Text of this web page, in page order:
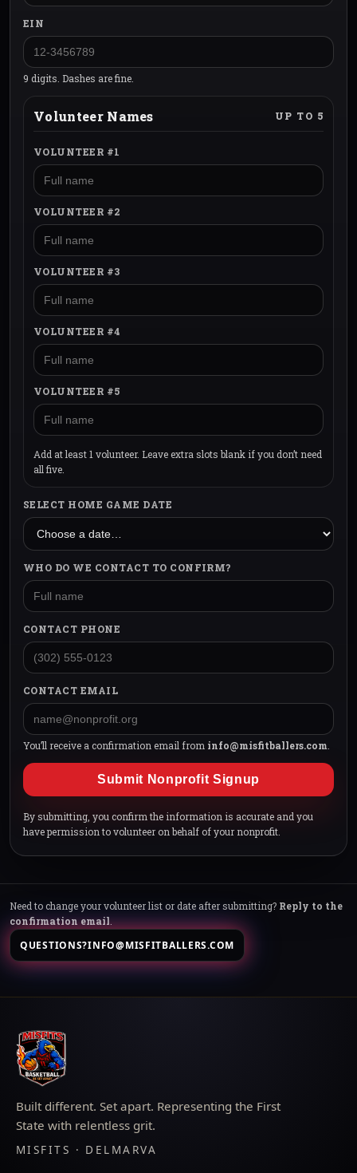
EIN
9 digits. Dashes are fine.
Volunteer Names UP TO 5
VOLUNTEER #1
VOLUNTEER #2
VOLUNTEER #3
VOLUNTEER #4
VOLUNTEER #5
Add at least 1 volunteer. Leave extra slots blank if you don’t need
all five.
SELECT HOME GAME DATE
WHO DO WE CONTACT TO CONFIRM?
CONTACT PHONE
CONTACT EMAIL
You’ll receive a confirmation email from info@misfitballers.com.
Submit Nonprofit Signup
By submitting, you confirm the information is accurate and you
have permission to volunteer on behalf of your nonprofit.
Need to change your volunteer list or date after submitting? Reply to the
confirmation email.
QUESTIONS?INFO@MISFITBALLERS.COM
Built different. Set apart. Representing the First
State with relentless grit.
MISFITS · DELMARVA